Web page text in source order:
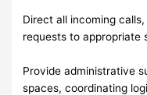
Direct all incoming
requests to appropriate
Provide administrative
spaces, coordinating